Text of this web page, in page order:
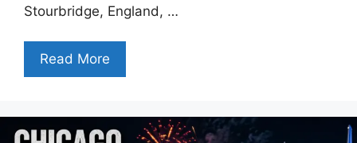
Stourbridge, England, …
Read More